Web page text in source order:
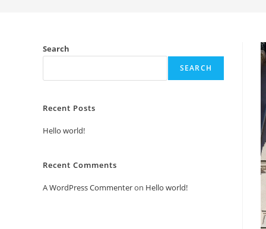
Search
SEARCH
Recent Posts
Hello world!
Recent Comments
A WordPress Commenteron Hello world!